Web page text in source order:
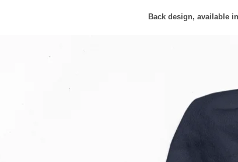
Back design, available